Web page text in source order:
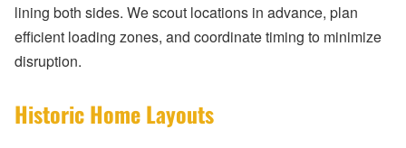
lining both sides. We scout locations in advance, plan
efficient loading zones, and coordinate timing to minimize
disruption.
Historic Home Layouts